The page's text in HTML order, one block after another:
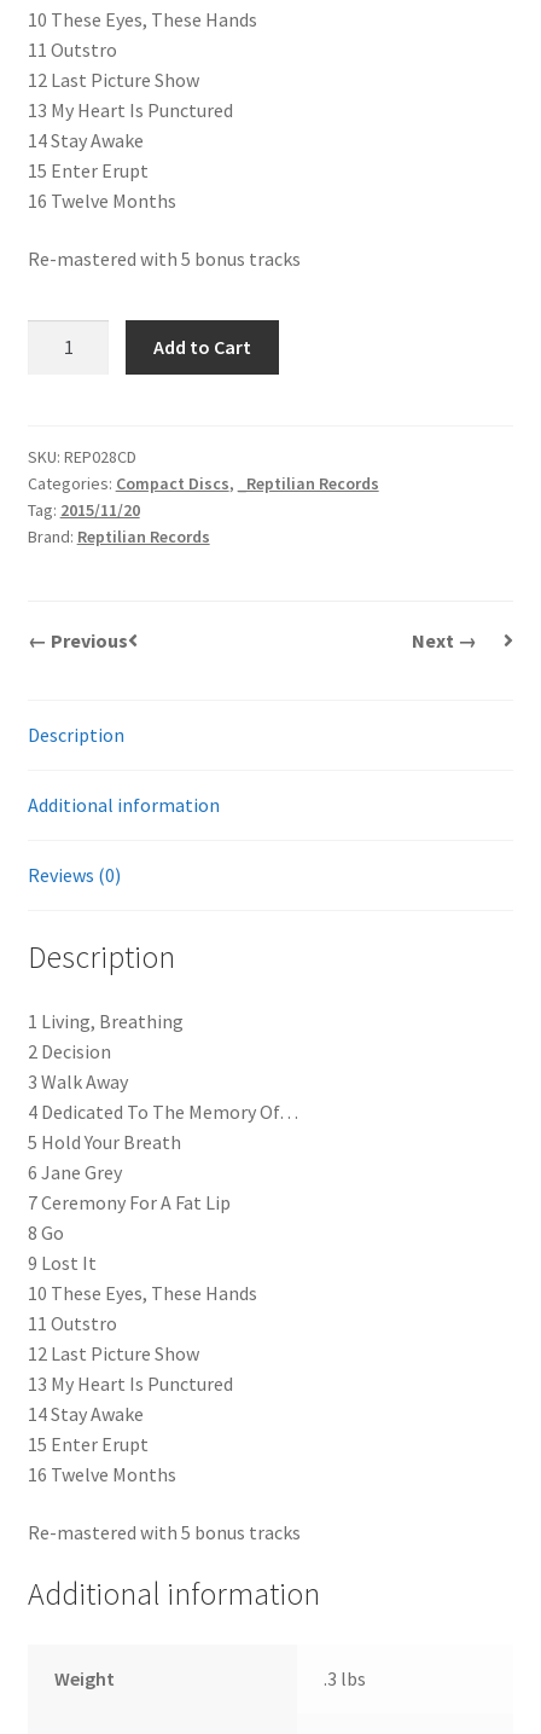
10 These Eyes, These Hands
11 Outstro
12 Last Picture Show
13 My Heart Is Punctured
14 Stay Awake
15 Enter Erupt
16 Twelve Months
Re-mastered with 5 bonus tracks
Sound
Starts
Right
Now
quantity
Add to Cart
SKU: REP028CD
Categories: Compact Discs,
_Reptilian Records
Tag: 2015/11/20
Brand: Reptilian Records
← Previous Next →
Description
Additional information
Reviews (0)
Description
1 Living, Breathing
2 Decision
3 Walk Away
4 Dedicated To The Memory Of…
5 Hold Your Breath
6 Jane Grey
7 Ceremony For A Fat Lip
8 Go
9 Lost It
10 These Eyes, These Hands
11 Outstro
12 Last Picture Show
13 My Heart Is Punctured
14 Stay Awake
15 Enter Erupt
16 Twelve Months
Re-mastered with 5 bonus tracks
Additional information
Weight .3 lbs